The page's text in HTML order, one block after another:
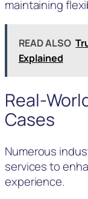
maintaining
READ ALSO
Explained
Real-
Cases
Numerous
services to
experience.